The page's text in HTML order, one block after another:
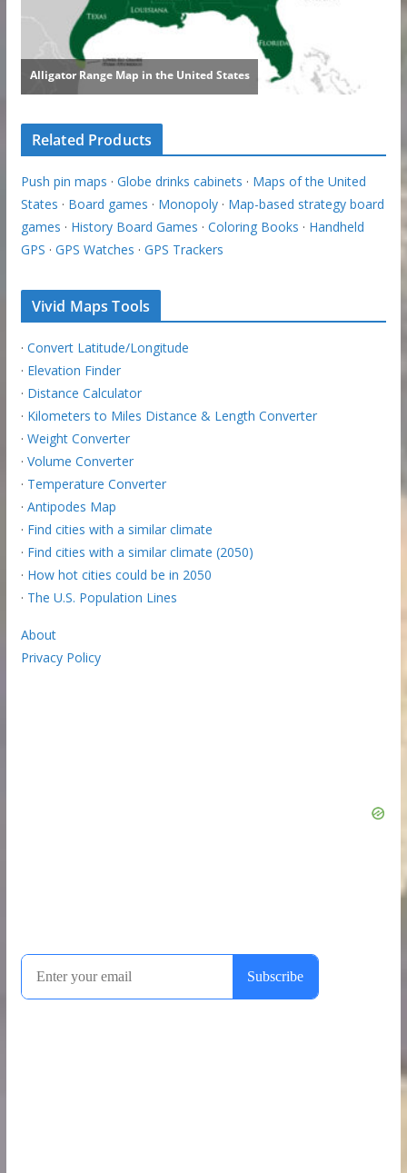
Related Products
Push pin maps · Globe drinks cabinets · Maps of the United
States · Board games · Monopoly· Map-based strategy board
games · History Board Games · Coloring Books · Handheld
GPS · GPS Watches · GPS Trackers
Vivid Maps Tools
· Convert Latitude/Longitude
· Elevation Finder
· Distance Calculator
· Kilometers to Miles Distance & Length Converter
· Weight Converter
· Volume Converter
· Temperature Converter
· Antipodes Map
· Find cities with a similar climate
· Find cities with a similar climate (2050)
· How hot cities could be in 2050
· The U.S. Population Lines
About
Privacy Policy